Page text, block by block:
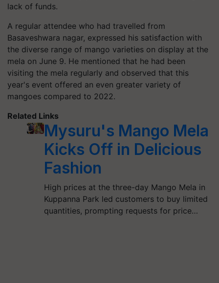
lack of funds.
A regular attendee who had travelled from
Basaveshwara nagar, expressed his satisfaction with
the diverse range of mango varieties on display at the
mela on June 9. He mentioned that he had been
visiting the mela regularly and observed that this
year's event offered an even greater variety of
mangoes compared to 2022.
Related Links
Mysuru's Mango Mela
Kicks Off in Delicious
Fashion
High prices at the three-day Mango Mela in
Kuppanna Park led customers to buy limited
quantities, prompting requests for price…